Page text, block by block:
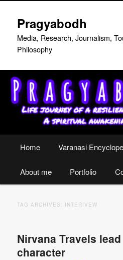
primary
content
secondary
content
Pragyabodh
Media, Research, Journalism,
Philosophy
Home Varanasi
About me Portfolio
TAG ARCHIVES: INTERIVEW
Nirvana Travels lead
character